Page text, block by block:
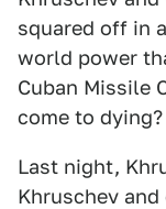
squared off in
world power
Cuban Missile
come to dying?
Last night,
Khruschev